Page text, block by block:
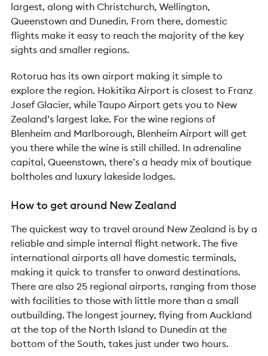
largest, along with Christchurch, Wellington,
Queenstown and Dunedin. From there, domestic
flights make it easy to reach the majority of the key
sights and smaller regions.
Rotorua has its own airport making it simple to
explore the region. Hokitika Airport is closest to Franz
Josef Glacier, while Taupo Airport gets you to New
Zealand’s largest lake. For the wine regions of
Blenheim and Marlborough, Blenheim Airport will get
you there while the wine is still chilled. In adrenaline
capital, Queenstown, there’s a heady mix of boutique
boltholes and luxury lakeside lodges.
How to get around New Zealand
The quickest way to travel around New Zealand is by a
reliable and simple internal flight network. The five
international airports all have domestic terminals,
making it quick to transfer to onward destinations.
There are also 25 regional airports, ranging from those
with facilities to those with little more than a small
outbuilding. The longest journey, flying from Auckland
at the top of the North Island to Dunedin at the
bottom of the South, takes just under two hours.